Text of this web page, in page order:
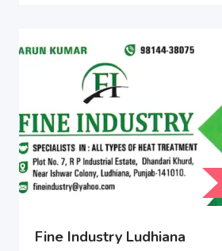
Fine Industry Ludhiana